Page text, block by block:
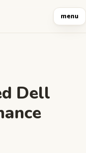
menu
Dell